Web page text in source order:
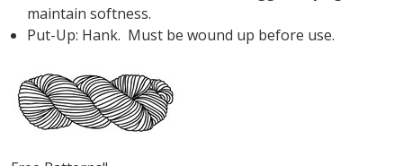
maintain softness.
Put-Up: Hank. Must be wound up before use.